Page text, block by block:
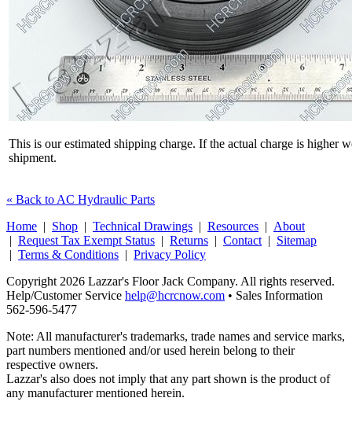
This is our estimated shipping charge. If the actual charge is higher
shipment.
« Back to AC Hydraulic Parts
Home | Shop | Technical Drawings | Resources | About
| Request Tax Exempt Status | Returns | Contact | Sitemap
| Terms & Conditions | Privacy Policy
Copyright 2026 Lazzar's Floor Jack Company. All rights reserved.
Help/Customer Service help@hcrcnow.com • Sales Information
562‑596‑5477
Note: All manufacturer's trademarks, trade names and service marks,
part numbers mentioned and/or used herein belong to their
respective owners.
Lazzar's also does not imply that any part shown is the product of
any manufacturer mentioned herein.